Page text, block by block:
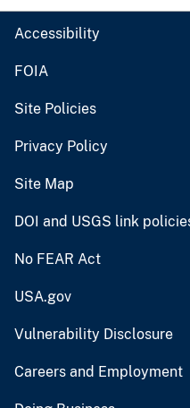
Accessibility
FOIA
Site Policies
Privacy Policy
Site Map
DOI and USGS link
No FEAR Act
USA.gov
Vulnerability Disclosure
Careers and Employment